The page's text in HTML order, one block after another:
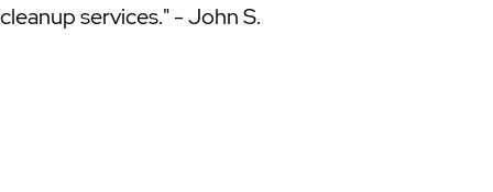
cleanup services." - John S.